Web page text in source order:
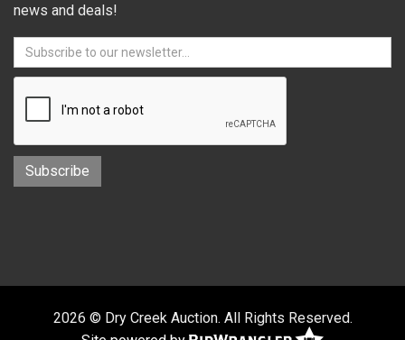
news and deals!
2026 © Dry Creek Auction. All Rights Reserved.